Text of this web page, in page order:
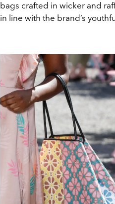
bags crafted in wicker and
in line with the brand’s